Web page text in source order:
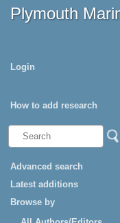
Plymouth
Login
How to add research
Advanced search
Latest additions
Browse by